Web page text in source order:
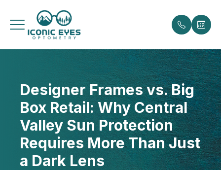
Designer Frames vs. Big
Box Retail: Why Central
Valley Sun Protection
Requires More Than Just
a Dark Lens
Menu
Home
About
Services
Eyewear
Our
Meet the
Blog